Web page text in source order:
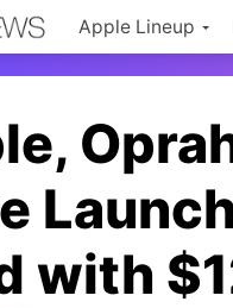
Apple Lineup
with